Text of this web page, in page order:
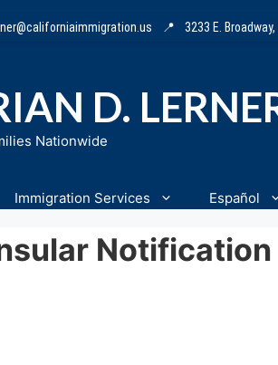
📍 3233 E.
D.
Nationwide
Immigration Services Español